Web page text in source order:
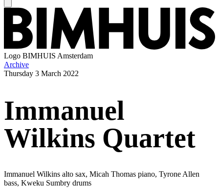
Logo BIMHUIS Amsterdam
Archive
Thursday 3 March 2022
Immanuel
Wilkins Quartet
Immanuel Wilkins alto sax, Micah Thomas piano, Tyrone Allen
bass, Kweku Sumbry drums